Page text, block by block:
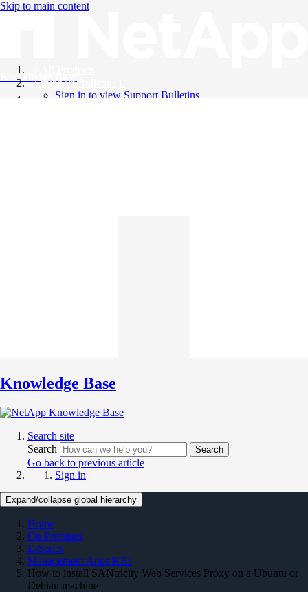
Skip to main content
Knowledge Base
Support Bulletins
Sign in to view Support Bulletins
Knowledge Base
Search site
Search
Search
Go back to previous article
Sign in
Expand/collapse global hierarchy
Home
On Premises
E-Series
Management Apps KBs
How to install SANtricity Web Services Proxy on a Ubuntu or
Debian machine